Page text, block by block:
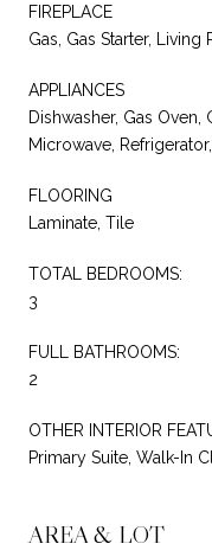
FIREPLACE
Gas, Gas Starter, Living
APPLIANCES
Dishwasher, Gas Oven,
Microwave,
FLOORING
Laminate, Tile
TOTAL BEDROOMS:
3
FULL BATHROOMS:
2
OTHER INTERIOR
Primary Suite, Walk-In
AREA & LOT